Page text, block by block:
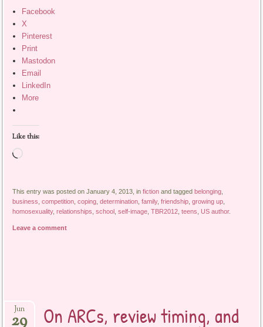
Facebook
X
Pinterest
Print
Mastodon
Email
LinkedIn
More
Like this:
Loading…
This entry was posted on January 4, 2013, infiction and taggedbelonging
business ,competition ,coping ,determination ,family,friendship ,growing up
homosexuality,relationships ,school ,self-image ,TBR2012 ,teens US author.
Leave a comment
On ARCs, review timing, and
Jun
29